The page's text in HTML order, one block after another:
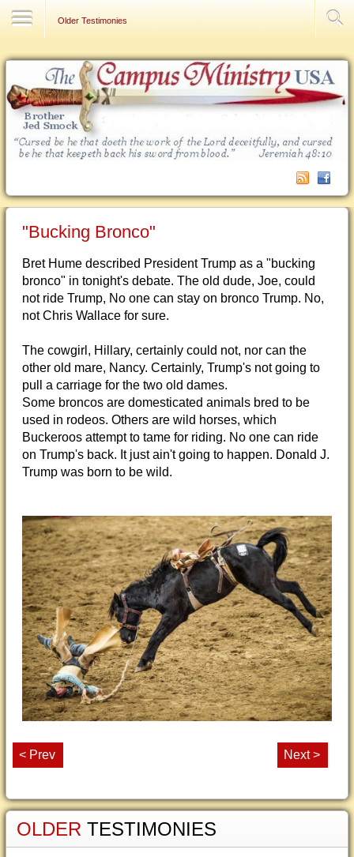
Older Testimonies
"Bucking Bronco"
Bret Hume described President Trump as a "bucking
bronco" in tonight's debate. The old dude, Joe, could
not ride Trump, No one can stay on bronco Trump. No,
not Chris Wallace for sure.
The cowgirl, Hillary, certainly could not, nor can the
other old mare, Nancy. Certainly, Trump's not going to
pull a carriage for the two old dames.
Some broncos are domesticated animals bred to be
used in rodeos. Others are wild horses, which
Buckeroos attempt to tame for riding. No one can ride
on Trump's back. It just ain't going to happen. Donald J.
Trump was born to be wild.
< Prev Next >
OLDER TESTIMONIES